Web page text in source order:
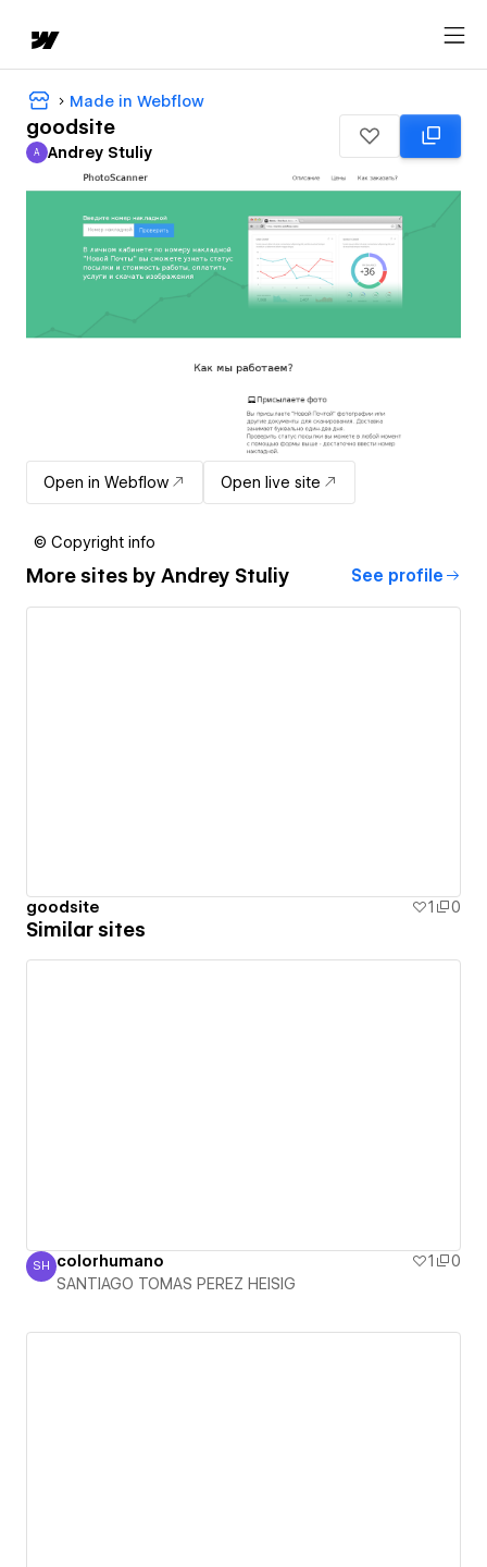
Made in Webflow
goodsite
Andrey Stuliy
A Andrey Stuliy
Open in Webflow Open live site
© Copyright info
More sites by Andrey Stuliy See profile
goodsite 1 0
Similar sites
SANTIAGO TOMAS PEREZ HEISIG
SH colorhumano 1
0
SANTIAGO TOMAS PEREZ HEISIG